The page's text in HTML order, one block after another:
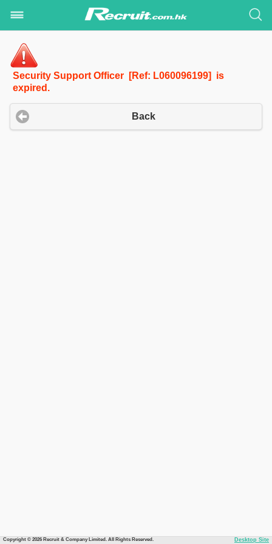
Security Support Officer [Ref: L060096199] is
expired.
Back
Copyright © 2026 Recruit & Company Limited. All Rights Reserved. Desktop Site